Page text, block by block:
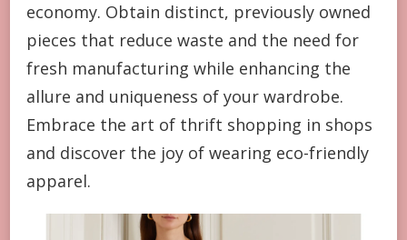
economy. Obtain distinct, previously owned
pieces that reduce waste and the need for
fresh manufacturing while enhancing the
allure and uniqueness of your wardrobe.
Embrace the art of thrift shopping in shops
and discover the joy of wearing eco-friendly
apparel.